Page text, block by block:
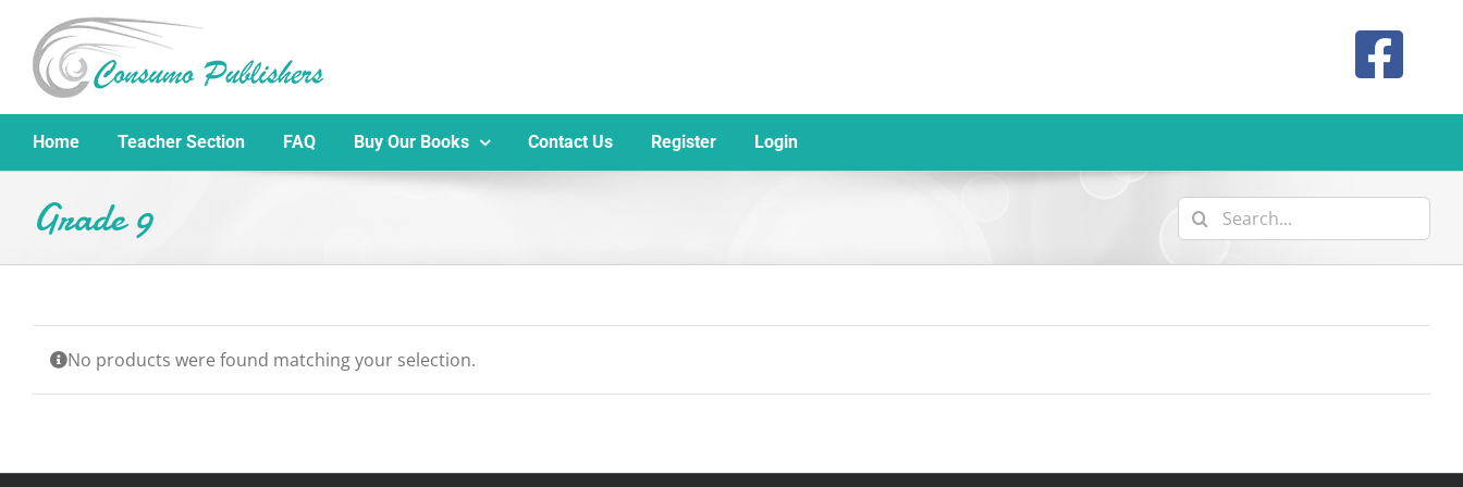
content
Home Teacher Section FAQ Buy Our Books Contact Us Register Login
Grade 9
Search
for:
No products were found matching your selection.